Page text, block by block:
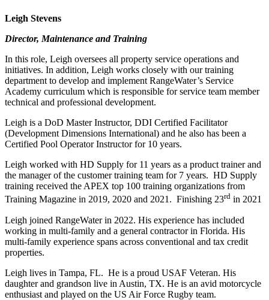
Leigh Stevens
Director, Maintenance and Training
In this role, Leigh oversees all property service operations and
initiatives. In addition, Leigh works closely with our training
department to develop and implement RangeWater’s Service
Academy curriculum which is responsible for service team member
technical and professional development.
Leigh is a DoD Master Instructor, DDI Certified Facilitator
(Development Dimensions International) and he also has been a
Certified Pool Operator Instructor for 10 years.
Leigh worked with HD Supply for 11 years as a product trainer and
the manager of the customer training team for 7 years. HD Supply
training received the APEX top 100 training organizations from
Training Magazine in 2019, 2020 and 2021. Finishing 23rd in 2021
Leigh joined RangeWater in 2022. His experience has included
working in multi-family and a general contractor in Florida. His
multi-family experience spans across conventional and tax credit
properties.
Leigh lives in Tampa, FL. He is a proud USAF Veteran. His
daughter and grandson live in Austin, TX. He is an avid motorcycle
enthusiast and played on the US Air Force Rugby team.